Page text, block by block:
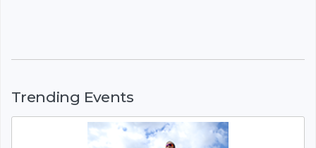
Trending Events